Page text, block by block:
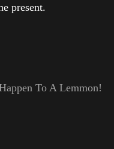
present.
To A Lemmon!